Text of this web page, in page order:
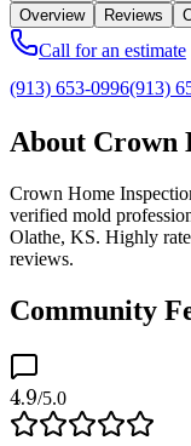
Overview
Reviews
Call for an estimate
(913) 653-0996(913)
About Crown
Crown Home
verified mold
Olathe, KS. Highly
reviews.
Community
4.9/5.0